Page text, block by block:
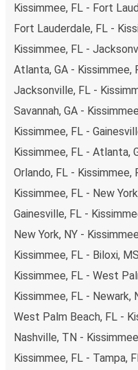
you're on the hunt for a
remember to book early.
non-peak hours can also
Kissimmee, FL - Fort
Fort Lauderdale, FL -
Kissimmee, FL -
Atlanta, GA - Kissimmee,
Jacksonville, FL -
Savannah, GA -
Kissimmee, FL -
Kissimmee, FL - Atlanta,
Orlando, FL - Kissimmee,
Kissimmee, FL - New
Gainesville, FL -
New York, NY -
Kissimmee, FL - Biloxi, MS
Kissimmee, FL - West
Kissimmee, FL - Newark,
West Palm Beach, FL -
Nashville, TN -
Kissimmee, FL - Tampa,